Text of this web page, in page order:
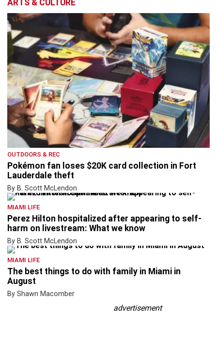
ARTS & CULTURE
OUTDOORS & REC
Pokémon fan loses $20K card collection in Fort
Lauderdale theft
By B. Scott McLendon
MIAMI LIFE
Perez Hilton hospitalized after appearing to self-
harm on livestream: What we know
By B. Scott McLendon
MIAMI LIFE
The best things to do with family in Miami in
August
By Shawn Macomber
advertisement